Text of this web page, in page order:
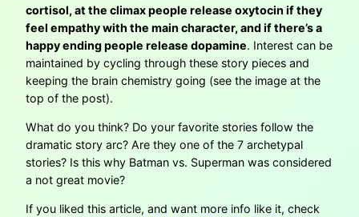
cortisol, at the climax people release oxytocin if they
feel empathy with the main character, and if there’s a
happy ending people release dopamine. Interest can be
maintained by cycling through these story pieces and
keeping the brain chemistry going (see the image at the
top of the post).
What do you think? Do your favorite stories follow the
dramatic story arc? Are they one of the 7 archetypal
stories? Is this why Batman vs. Superman was considered
a not great movie?
If you liked this article, and want more info like it, check